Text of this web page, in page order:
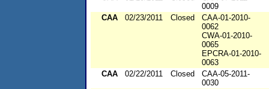
0009
CAA
02/23/2011 Closed
CAA-01-2010-
0062
CWA-01-2010-
0065
EPCRA-01-2010-
0063
CAA
02/22/2011 Closed
CAA-05-2011-
0030